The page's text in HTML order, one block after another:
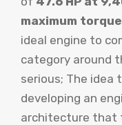
maximum
ideal engine to
category around
serious; The idea
developing an
architecture that